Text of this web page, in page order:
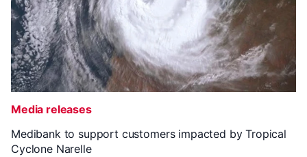
Media releases
Medibank to support customers impacted by Tropical
Cyclone Narelle